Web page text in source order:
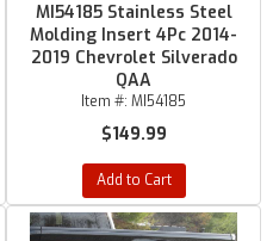
MI54185 Stainless Steel
Molding Insert 4Pc 2014-
2019 Chevrolet Silverado
QAA
Item #: MI54185
$149.99
Add to Cart